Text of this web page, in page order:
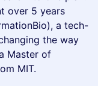
over 5 years
a tech-
the way
Master of
MIT.